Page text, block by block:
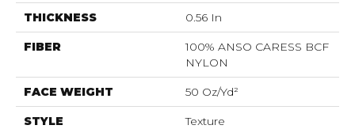
THICKNESS 0.56 In
FIBER
100% ANSO CARESS BCF
NYLON
FACE WEIGHT 50 Oz/yd²
STYLE Texture